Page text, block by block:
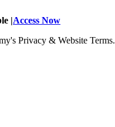
|Access Now
Privacy & Website Terms.